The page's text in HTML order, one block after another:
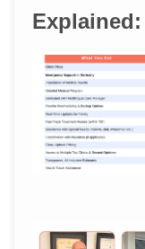
Explained: